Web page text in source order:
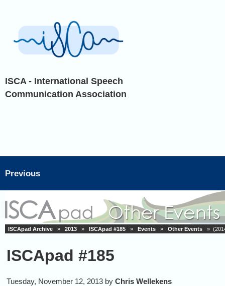
ISCA - International Speech
Communication Association
Previous
ISCApad Archive » 2013 » ISCApad #185 » Events » Other Events »
ISCApad #185
Tuesday, November 12, 2013 by Chris Wellekens